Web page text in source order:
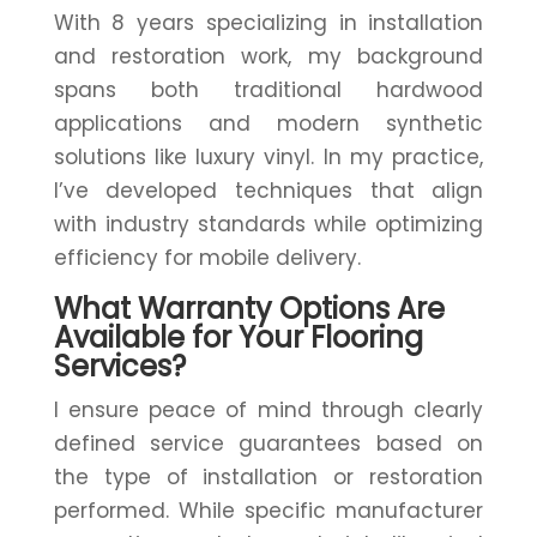
With 8 years specializing in installation
and restoration work, my background
spans both traditional hardwood
applications and modern synthetic
solutions like luxury vinyl. In my practice,
I’ve developed techniques that align
with industry standards while optimizing
efficiency for mobile delivery.
What Warranty Options Are
Available for Your Flooring
Services?
I ensure peace of mind through clearly
defined service guarantees based on
the type of installation or restoration
performed. While specific manufacturer